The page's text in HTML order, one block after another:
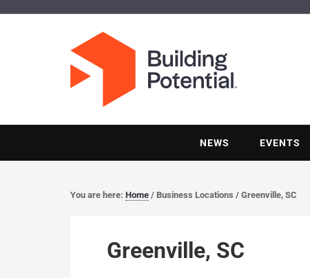
NEWS EVENTS
You are here: Home / Business Locations / Greenville, SC
Greenville, SC